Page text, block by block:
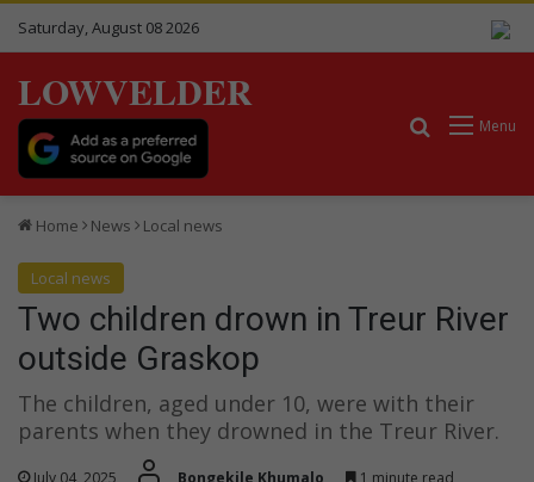
Saturday, August 08 2026
LOWVELDER
Menu
Search for
Home News Local news
Local news
Two children drown in Treur River
outside Graskop
The children, aged under 10, were with their
parents when they drowned in the Treur River.
July 04, 2025 Bongekile Khumalo 1 minute read